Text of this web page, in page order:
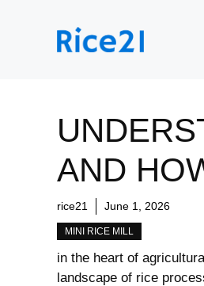
AND
rice21 June 1, 2026
MINI RICE MILL
in ⁢the heart ‍of
landscape of rice